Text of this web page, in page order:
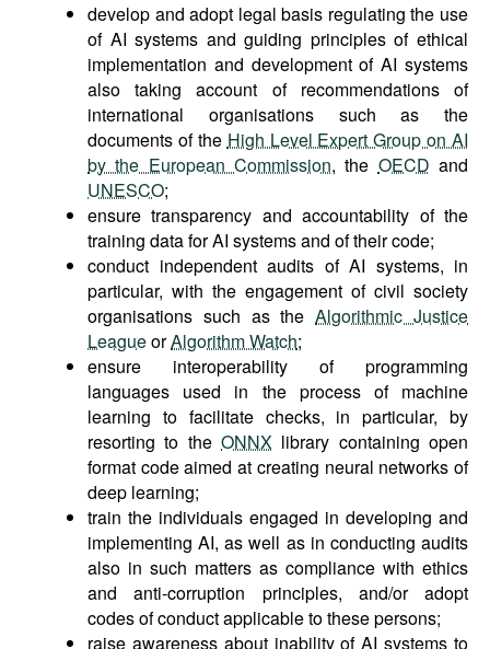
develop and adopt legal basis regulating the use
of AI systems and guiding principles of ethical
implementation and development of AI systems
also taking account of recommendations of
international organisations such as the
documents of the High Level Expert Group on AI
by the European Commission, the OECD and
UNESCO;
ensure transparency and accountability of the
training data for AI systems and of their code;
conduct independent audits of AI systems, in
particular, with the engagement of civil society
organisations such as theAlgorithmic Justice
LeagueorAlgorithm Watch;
ensure interoperability of programming
languages used in the process of machine
learning to facilitate checks, in particular, by
resorting to the ONNX library containing open
format code aimed at creating neural networks of
deep learning;
train the individuals engaged in developing and
implementing AI, as well as in conducting audits
also in such matters as compliance with ethics
and anti-corruption principles, and/or adopt
codes of conduct applicable to these persons;
raise awareness about inability of AI systems to